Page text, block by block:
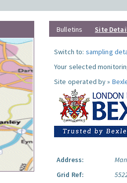
Bulletins Site
Switch to: sampling
Your selected
Site operated by »
Address:
Grid Ref: